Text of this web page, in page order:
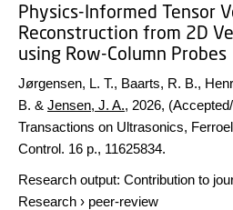
Physics-Informed Tensor
Reconstruction from 2D
using Row-Column Probes
Jørgensen, L. T., Baarts, R. B.,
B. & Jensen, J. A., 2026,
Transactions on Ultrasonics,
Control. 16 p., 11625834.
Research output: Contribution to
Research › peer-review